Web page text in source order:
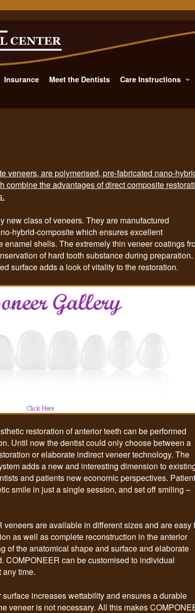
Insurance Meet the Dentists Care Instructions
veneers, are polymerised, pre-fabricated nano-
combine the advantages of direct composite
new class of veneers. They are manufactured
hybrid-composite which ensures excellent
enamel shells. The extremely thin veneer coatings
of hard tooth substance during preparation.
surface adds a look of vitality to the restoration.
restoration of anterior teeth can be performed
Until now the dentist could only choose between a
or elaborate indirect veneer technology. The
adds a new and interesting dimension to
and patients new economic perspectives.
smile in just a single session, and set off smiling –
are available in different sizes and are easy
as well as complete reconstruction in the anterior
of the anatomical shape and surface and elaborate
COMPONEER can be customised to individual
time.
increases wettability and ensures a durable
veneer is not necessary. All this makes